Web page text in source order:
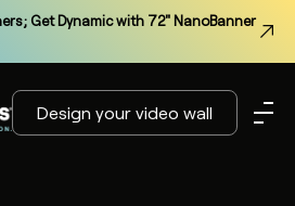
Get Dynamic with 72" NanoBanner
Design your video wall